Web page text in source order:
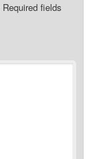
Required fields